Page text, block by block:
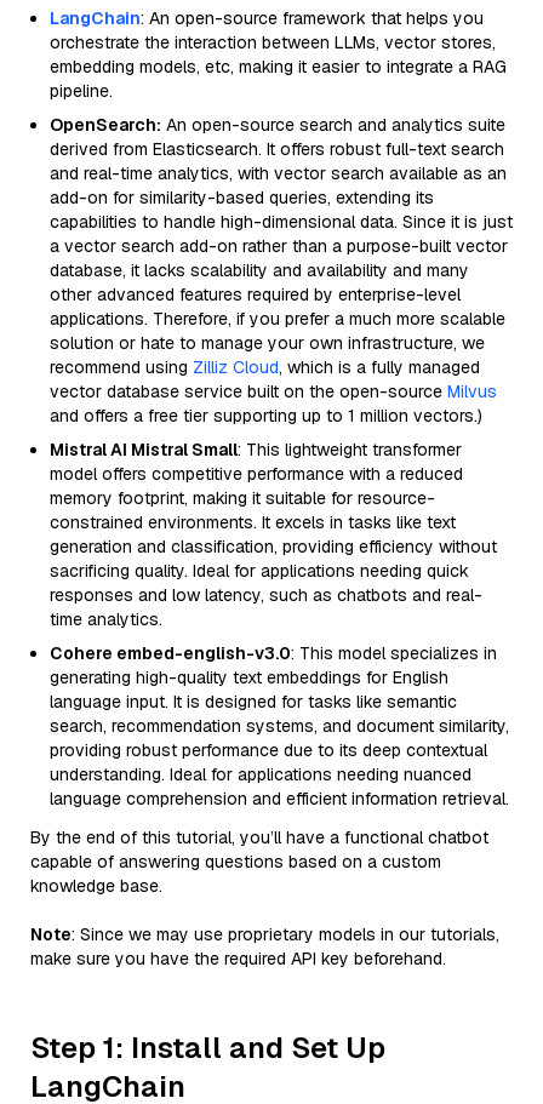
LangChain: An open-source framework that helps you
orchestrate the interaction between LLMs, vector stores,
embedding models, etc, making it easier to integrate a RAG
pipeline.
OpenSearch: An open-source search and analytics suite
derived from Elasticsearch. It offers robust full-text search
and real-time analytics, with vector search available as an
add-on for similarity-based queries, extending its
capabilities to handle high-dimensional data. Since it is just
a vector search add-on rather than a purpose-built vector
database, it lacks scalability and availability and many
other advanced features required by enterprise-level
applications. Therefore, if you prefer a much more scalable
solution or hate to manage your own infrastructure, we
recommend using Zilliz Cloud, which is a fully managed
vector database service built on the open-source Milvus
and offers a free tier supporting up to 1 million vectors.)
Mistral AI Mistral Small: This lightweight transformer
model offers competitive performance with a reduced
memory footprint, making it suitable for resource-
constrained environments. It excels in tasks like text
generation and classification, providing efficiency without
sacrificing quality. Ideal for applications needing quick
responses and low latency, such as chatbots and real-
time analytics.
Cohere embed-english-v3.0: This model specializes in
generating high-quality text embeddings for English
language input. It is designed for tasks like semantic
search, recommendation systems, and document similarity,
providing robust performance due to its deep contextual
understanding. Ideal for applications needing nuanced
language comprehension and efficient information retrieval.
By the end of this tutorial, you’ll have a functional chatbot
capable of answering questions based on a custom
knowledge base.
Note: Since we may use proprietary models in our tutorials,
make sure you have the required API key beforehand.
Step 1: Install and Set Up
LangChain